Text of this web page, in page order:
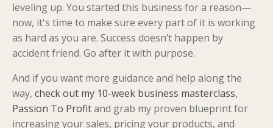
leveling up. You started this business for a reason—
now, it's time to make sure every part of it is working
as hard as you are. Success doesn’t happen by
accident friend. Go after it with purpose.
And if you want more guidance and help along the
way, check out my 10-week business masterclass,
Passion To Profitand grab my proven blueprint for
increasing your sales, pricing your products, and